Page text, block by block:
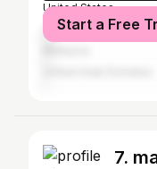
United States
Cambodia
Start a Free
7.